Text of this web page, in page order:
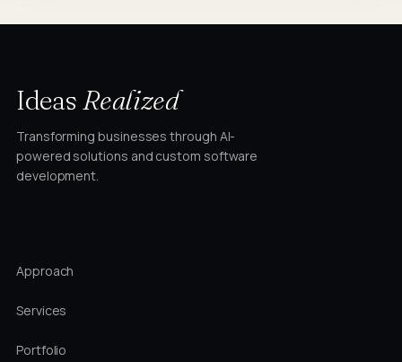
IdeasRealized
Transforming businesses through AI-
powered solutions and custom software
development.
Approach
Services
Portfolio